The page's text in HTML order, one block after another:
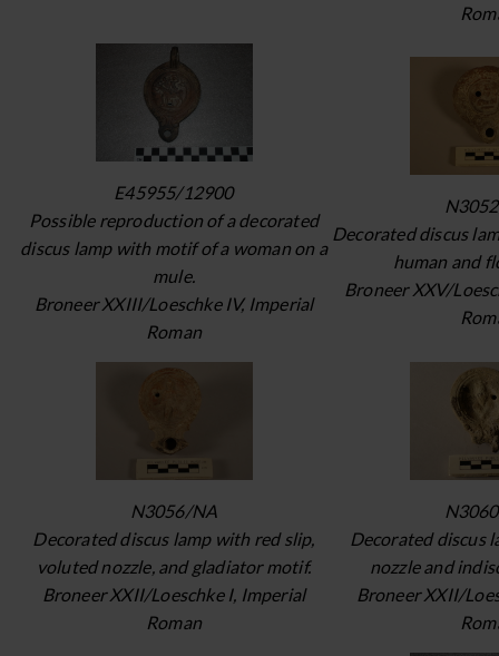
E45955/12900
Possible reproduction of a decorated
discus lamp with motif of a woman on a
mule.
Broneer XXIII/Loeschke IV, Imperial
Roman
Decorated discus
human and
Broneer XXV/
N3056/NA
Decorated discus lamp with red slip,
voluted nozzle, and gladiator motif.
Broneer XXII/Loeschke I, Imperial
Roman
Decorated discus
nozzle and
Broneer XXII/